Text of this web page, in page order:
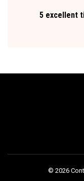
5 excellent
© 2026